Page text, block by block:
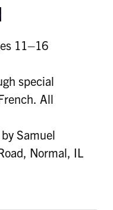
11–16
special
All
Samuel
Normal, IL